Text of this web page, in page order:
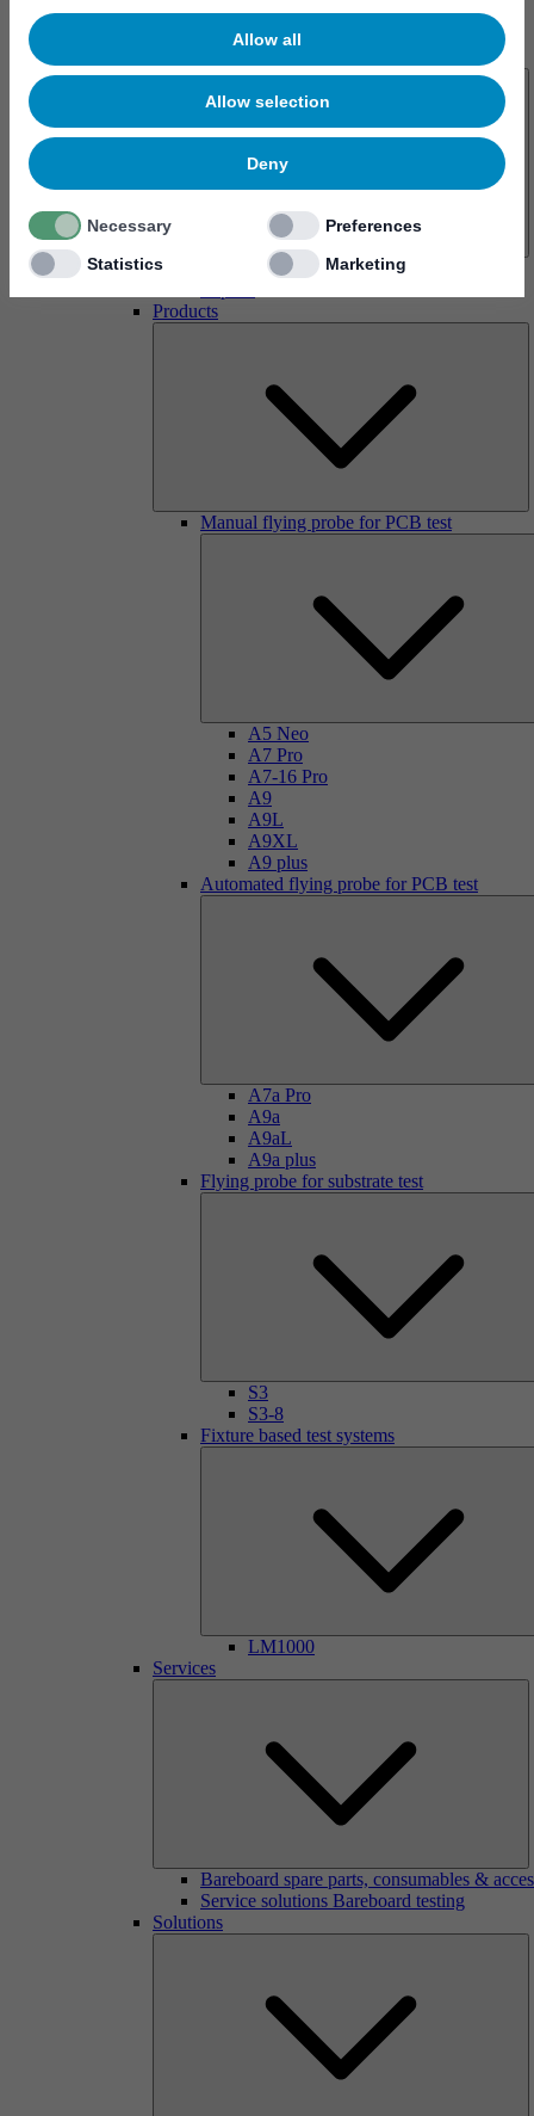
Allow all
Allow selection
Deny
Necessary
Preferences
Statistics
Marketing
Products
Manual flying probe for PCB test
A5 Neo
A7 Pro
A7-16 Pro
A9
A9L
A9XL
A9 plus
Automated flying probe for PCB test
A7a Pro
A9a
A9aL
A9a plus
Flying probe for substrate test
S3
S3-8
Fixture based test systems
LM1000
Services
Bareboard spare parts, consumables &
Service solutions Bareboard testing
Solutions